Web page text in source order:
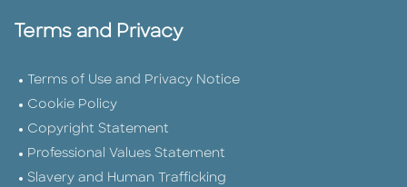
Terms and Privacy
Terms of Use and Privacy Notice
Cookie Policy
Copyright Statement
Professional Values Statement
Slavery and Human Trafficking